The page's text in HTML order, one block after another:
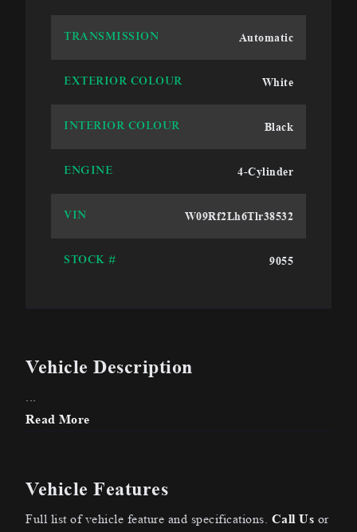
TRANSMISSION Automatic
EXTERIOR COLOUR White
INTERIOR COLOUR Black
ENGINE 4-Cylinder
VIN W09Rf2Lh6Tlr38532
STOCK # 9055
Vehicle Description
...
Read More
Vehicle Features
Full list of vehicle feature and specifications. Call Us or